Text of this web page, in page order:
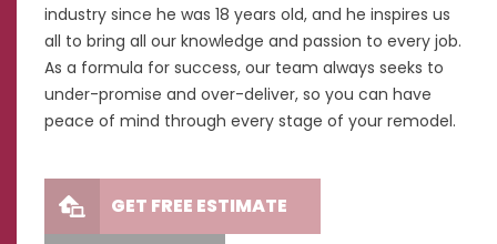
industry since he was 18 years old, and he inspires us
all to bring all our knowledge and passion to every job.
As a formula for success, our team always seeks to
under-promise and over-deliver, so you can have
peace of mind through every stage of your remodel.
GET FREE ESTIMATE